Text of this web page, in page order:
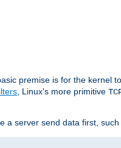
premise is for the kernel
, Linux's more primitive
a server send data first, such